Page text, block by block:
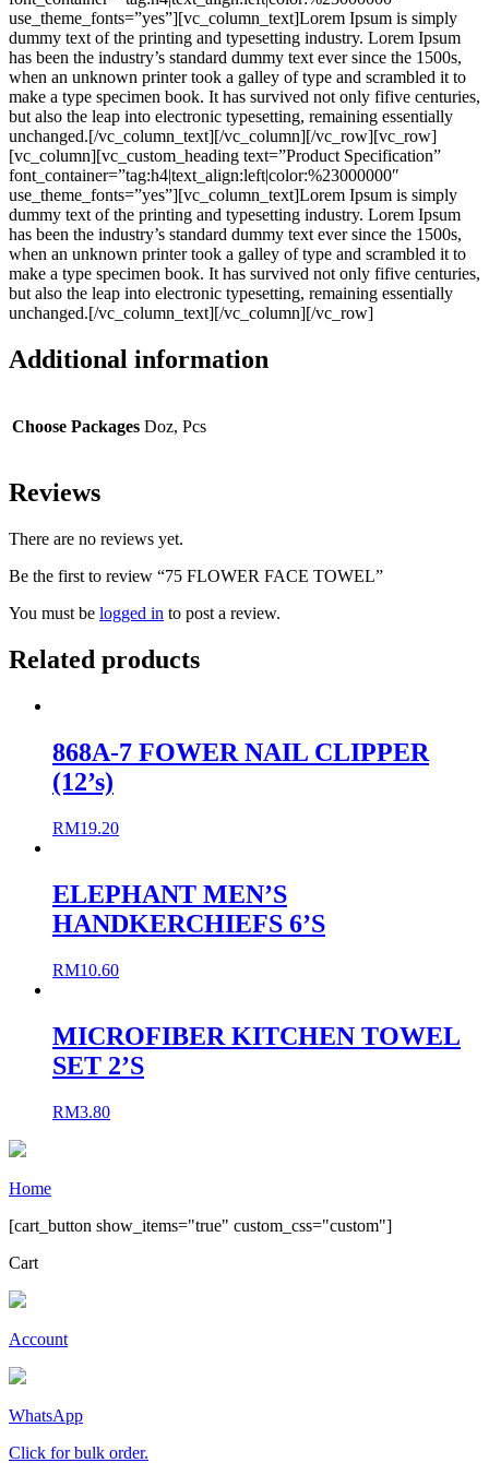
use_theme_fonts=”yes”][vc_column_text]Lorem Ipsum is simply
dummy text of the printing and typesetting industry. Lorem Ipsum
has been the industry’s standard dummy text ever since the 1500s,
when an unknown printer took a galley of type and scrambled it to
make a type specimen book. It has survived not only fifive centuries,
but also the leap into electronic typesetting, remaining essentially
unchanged.[/vc_column_text][/vc_column][/vc_row][vc_row]
[vc_column][vc_custom_heading text=”Product Specification”
font_container=”tag:h4|text_align:left|color:%23000000″
use_theme_fonts=”yes”][vc_column_text]Lorem Ipsum is simply
dummy text of the printing and typesetting industry. Lorem Ipsum
has been the industry’s standard dummy text ever since the 1500s,
when an unknown printer took a galley of type and scrambled it to
make a type specimen book. It has survived not only fifive centuries,
but also the leap into electronic typesetting, remaining essentially
unchanged.[/vc_column_text][/vc_column][/vc_row]
Additional information
Choose Packages Doz, Pcs
Reviews
There are no reviews yet.
Be the first to review “75 FLOWER FACE TOWEL”
You must be logged in to post a review.
Related products
868A-7 FOWER NAIL CLIPPER
(12’s)
RM19.20
ELEPHANT MEN’S
HANDKERCHIEFS 6’S
RM10.60
MICROFIBER KITCHEN TOWEL
SET 2’S
RM3.80
Home
[cart_button show_items="true" custom_css="custom"]
Cart
Account
WhatsApp
Click for bulk order.